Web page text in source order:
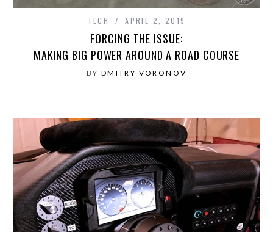
TECH APRIL 2, 2019
FORCING THE ISSUE:
MAKING BIG POWER AROUND A ROAD COURSE
BY DMITRY VORONOV